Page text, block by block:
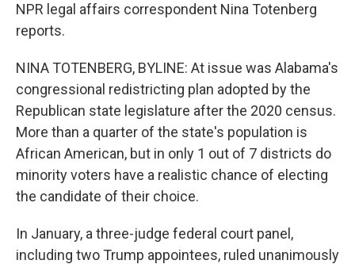
NPR legal affairs correspondent Nina Totenberg
reports.
NINA TOTENBERG, BYLINE: At issue was Alabama's
congressional redistricting plan adopted by the
Republican state legislature after the 2020 census.
More than a quarter of the state's population is
African American, but in only 1 out of 7 districts do
minority voters have a realistic chance of electing
the candidate of their choice.
In January, a three-judge federal court panel,
including two Trump appointees, ruled unanimously